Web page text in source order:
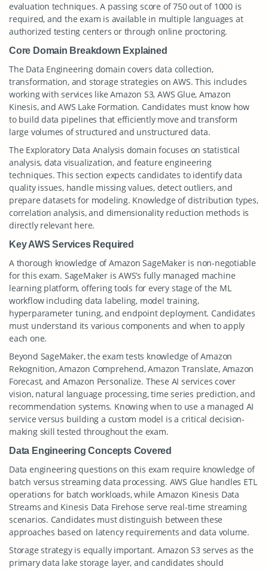
evaluation techniques. A passing score of 750 out of 1000 is
required, and the exam is available in multiple languages at
authorized testing centers or through online proctoring.
Core Domain Breakdown Explained
The Data Engineering domain covers data collection,
transformation, and storage strategies on AWS. This includes
working with services like Amazon S3, AWS Glue, Amazon
Kinesis, and AWS Lake Formation. Candidates must know how
to build data pipelines that efficiently move and transform
large volumes of structured and unstructured data.
The Exploratory Data Analysis domain focuses on statistical
analysis, data visualization, and feature engineering
techniques. This section expects candidates to identify data
quality issues, handle missing values, detect outliers, and
prepare datasets for modeling. Knowledge of distribution types,
correlation analysis, and dimensionality reduction methods is
directly relevant here.
Key AWS Services Required
A thorough knowledge of Amazon SageMaker is non-negotiable
for this exam. SageMaker is AWS’s fully managed machine
learning platform, offering tools for every stage of the ML
workflow including data labeling, model training,
hyperparameter tuning, and endpoint deployment. Candidates
must understand its various components and when to apply
each one.
Beyond SageMaker, the exam tests knowledge of Amazon
Rekognition, Amazon Comprehend, Amazon Translate, Amazon
Forecast, and Amazon Personalize. These AI services cover
vision, natural language processing, time series prediction, and
recommendation systems. Knowing when to use a managed AI
service versus building a custom model is a critical decision-
making skill tested throughout the exam.
Data Engineering Concepts Covered
Data engineering questions on this exam require knowledge of
batch versus streaming data processing. AWS Glue handles ETL
operations for batch workloads, while Amazon Kinesis Data
Streams and Kinesis Data Firehose serve real-time streaming
scenarios. Candidates must distinguish between these
approaches based on latency requirements and data volume.
Storage strategy is equally important. Amazon S3 serves as the
primary data lake storage layer, and candidates should